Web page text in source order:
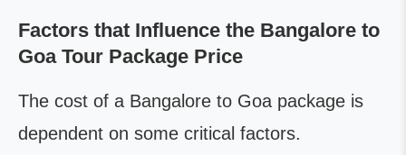
Factors that Influence the Bangalore to
Goa Tour Package Price
The cost of a Bangalore to Goa package is
dependent on some critical factors.